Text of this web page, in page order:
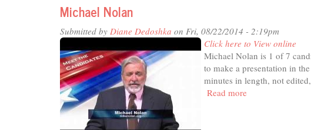
Michael Nolan
Submitted by Diane Dedoshka on Fri, 08/22/2014 - 2:19pm
Click here to View online
Michael Nolan is 1 of 7
to make a presentation in
minutes in length, not
Read more